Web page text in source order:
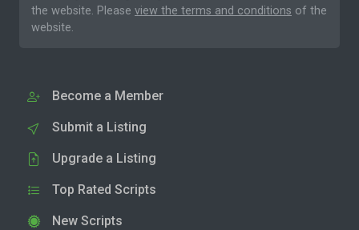
the website. Please view the terms and conditions of the
website.
Become a Member
Submit a Listing
Upgrade a Listing
Top Rated Scripts
New Scripts